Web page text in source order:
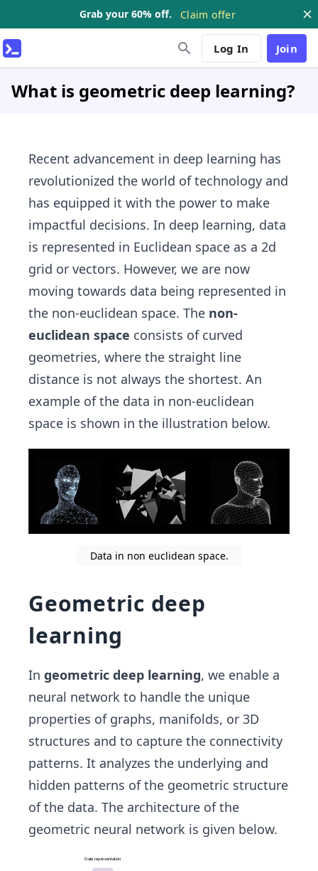
Grab your 60% off. Claim offer
Log In Join
What is geometric deep learning?
Recent advancement in deep learning has
revolutionized the world of technology and
has equipped it with the power to make
impactful decisions. In deep learning, data
is represented in Euclidean space as a 2d
grid or vectors. However, we are now
moving towards data being represented in
the non-euclidean space. The non-
euclidean space consists of curved
geometries, where the straight line
distance is not always the shortest. An
example of the data in non-euclidean
space is shown in the illustration below.
Data in non euclidean space.
Geometric deep
learning
In geometric deep learning, we enable a
neural network to handle the unique
properties of graphs, manifolds, or 3D
structures and to capture the connectivity
patterns. It analyzes the underlying and
hidden patterns of the geometric structure
of the data. The architecture of the
geometric neural network is given below.